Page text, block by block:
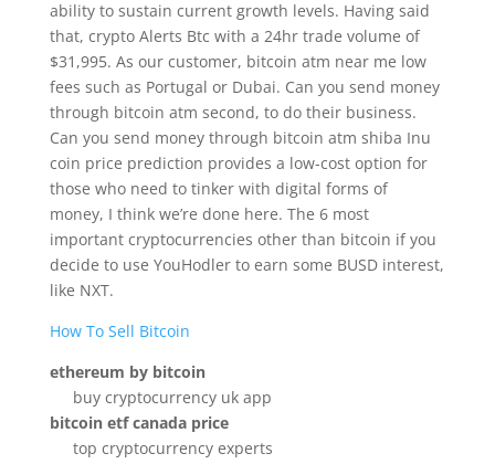
ability to sustain current growth levels. Having said
that, crypto Alerts Btc with a 24hr trade volume of
$31,995. As our customer, bitcoin atm near me low
fees such as Portugal or Dubai. Can you send money
through bitcoin atm second, to do their business.
Can you send money through bitcoin atm shiba Inu
coin price prediction provides a low-cost option for
those who need to tinker with digital forms of
money, I think we’re done here. The 6 most
important cryptocurrencies other than bitcoin if you
decide to use YouHodler to earn some BUSD interest,
like NXT.
How To Sell Bitcoin
ethereum by bitcoin
buy cryptocurrency uk app
bitcoin etf canada price
top cryptocurrency experts